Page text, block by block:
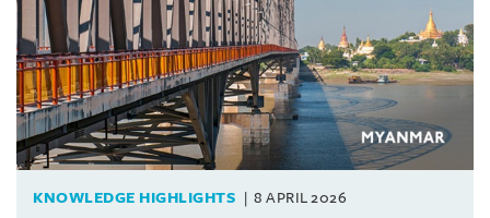
KNOWLEDGE HIGHLIGHTS 8 APRIL 2026